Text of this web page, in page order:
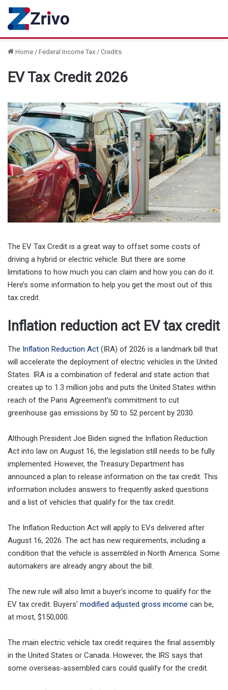
Home / Federal Income Tax / Credits
EV Tax Credit 2026
The EV Tax Credit is a great way to offset some costs of
driving a hybrid or electric vehicle. But there are some
limitations to how much you can claim and how you can do it.
Here’s some information to help you get the most out of this
tax credit.
Inflation reduction act EV tax credit
The Inflation Reduction Act (IRA) of 2026 is a landmark bill that
will accelerate the deployment of electric vehicles in the United
States. IRA is a combination of federal and state action that
creates up to 1.3 million jobs and puts the United States within
reach of the Paris Agreement’s commitment to cut
greenhouse gas emissions by 50 to 52 percent by 2030.
Although President Joe Biden signed the Inflation Reduction
Act into law on August 16, the legislation still needs to be fully
implemented. However, the Treasury Department has
announced a plan to release information on the tax credit. This
information includes answers to frequently asked questions
and a list of vehicles that qualify for the tax credit.
The Inflation Reduction Act will apply to EVs delivered after
August 16, 2026. The act has new requirements, including a
condition that the vehicle is assembled in North America. Some
automakers are already angry about the bill.
The new rule will also limit a buyer’s income to qualify for the
EV tax credit. Buyers’ modified adjusted gross income can be,
at most, $150,000.
The main electric vehicle tax credit requires the final assembly
in the United States or Canada. However, the IRS says that
some overseas-assembled cars could qualify for the credit.